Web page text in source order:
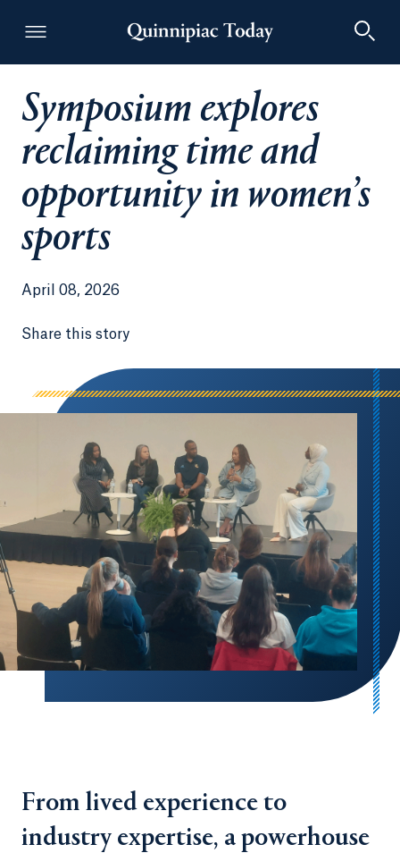
Quinnipiac Today
Symposium explores
reclaiming time and
opportunity in women’s
sports
April 08, 2026
Share this story
From lived experience to
industry expertise, a powerhouse